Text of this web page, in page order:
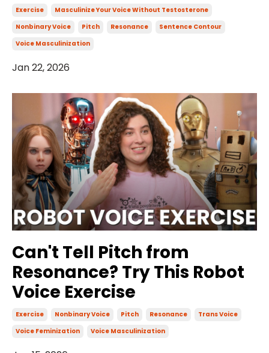
Exercise
Masculinize Your Voice Without Testosterone
Nonbinary Voice
Pitch Resonance
Sentence Contour
Voice Masculinization
Jan 22, 2026
Can't Tell Pitch from
Resonance? Try This Robot
Voice Exercise
Exercise Nonbinary Voice Pitch Resonance
Trans Voice
Voice Feminization
Voice Masculinization